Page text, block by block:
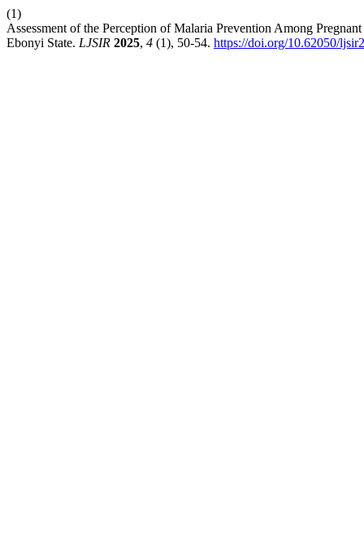
(1)
Assessment of the Perception of Malaria Prevention Among
Ebonyi State. LJSIR 2025, 4 (1), 50-54. https://doi.org/10.62050/